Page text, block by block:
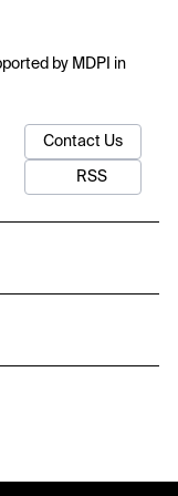
by MDPI in
Contact Us
RSS